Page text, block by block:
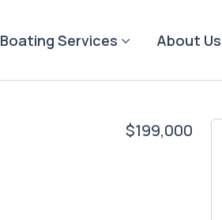
Boating Services About Us
$199,000